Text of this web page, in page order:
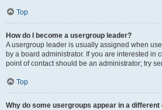
Top
How do I become a usergroup leader?
A usergroup leader is usually assigned when
by a board administrator. If you are interested in
point of contact should be an administrator; try
Top
Why do some usergroups appear in a different